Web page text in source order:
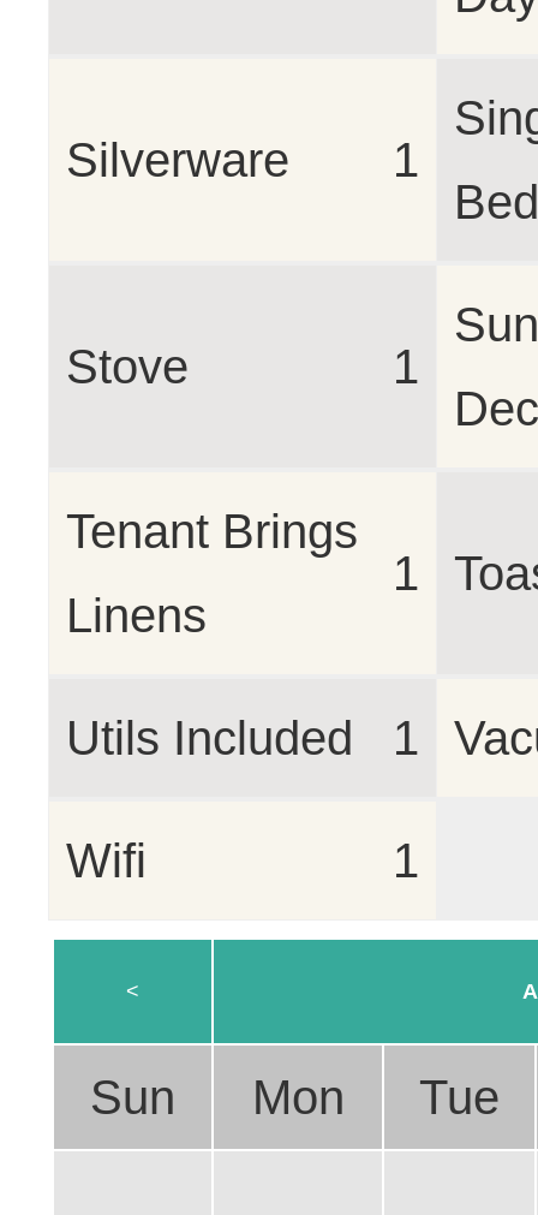
Silverware 1
Stove 1
Tenant Brings
Linens
1
Utils Included 1
Wifi 1
<
Sun Mon Tue